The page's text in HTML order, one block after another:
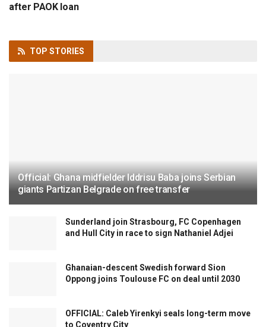
after PAOK loan
TOP STORIES
Official: Ghana midfielder Iddrisu Baba joins Serbian
giants Partizan Belgrade on free transfer
Sunderland join Strasbourg, FC Copenhagen
and Hull City in race to sign Nathaniel Adjei
Ghanaian-descent Swedish forward Sion
Oppong joins Toulouse FC on deal until 2030
OFFICIAL: Caleb Yirenkyi seals long-term move
to Coventry City